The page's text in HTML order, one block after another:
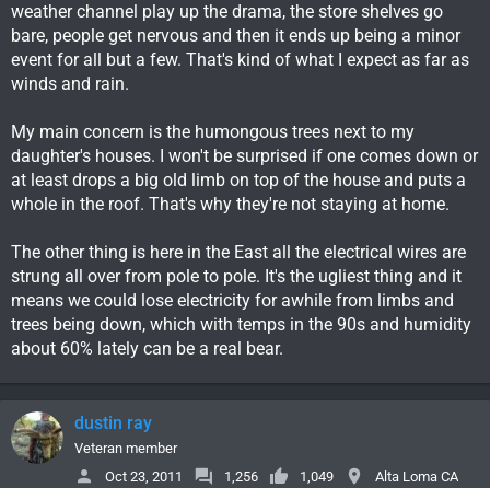
weather channel play up the drama, the store shelves go
bare, people get nervous and then it ends up being a minor
event for all but a few. That's kind of what I expect as far as
winds and rain.
My main concern is the humongous trees next to my
daughter's houses. I won't be surprised if one comes down or
at least drops a big old limb on top of the house and puts a
whole in the roof. That's why they're not staying at home.
The other thing is here in the East all the electrical wires are
strung all over from pole to pole. It's the ugliest thing and it
means we could lose electricity for awhile from limbs and
trees being down, which with temps in the 90s and humidity
about 60% lately can be a real bear.
dustin ray
Veteran member
Oct 23, 2011
1,256 1,049 Alta Loma CA